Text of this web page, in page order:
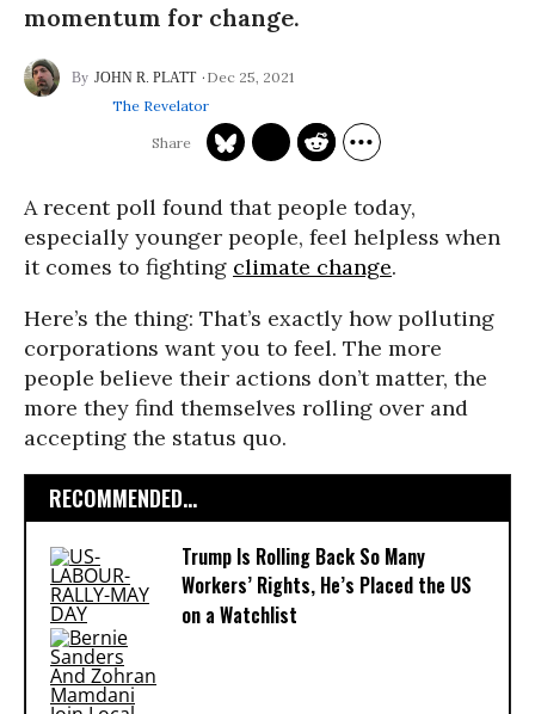
momentum for change.
JOHN R. PLATT
Dec 25, 2021
The Revelator
A recent poll found that people today,
especially younger people, feel helpless when
it comes to fighting climate change.
Here’s the thing: That’s exactly how polluting
corporations want you to feel. The more
people believe their actions don’t matter, the
more they find themselves rolling over and
accepting the status quo.
RECOMMENDED...
Trump Is Rolling Back So Many
Workers’ Rights, He’s Placed the US
on a Watchlist